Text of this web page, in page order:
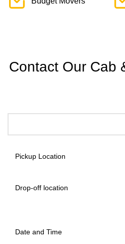
Contact Our Cab